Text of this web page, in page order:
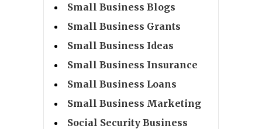
Small Business Blogs
Small Business Grants
Small Business Ideas
Small Business Insurance
Small Business Loans
Small Business Marketing
Social Security Business